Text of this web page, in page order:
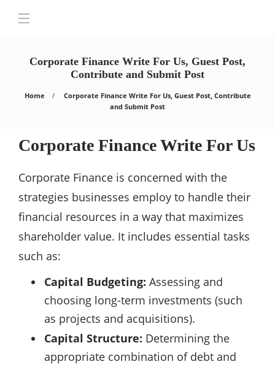
Corporate Finance Write For Us, Guest Post,
Contribute and Submit Post
Home
Corporate Finance Write For Us, Guest Post, Contribute
and Submit Post
Corporate Finance Write For Us
Corporate Finance is concerned with the
strategies businesses employ to handle their
financial resources in a way that maximizes
shareholder value. It includes essential tasks
such as:
Capital Budgeting: Assessing and
choosing long-term investments (such
as projects and acquisitions).
Capital Structure: Determining the
appropriate combination of debt and